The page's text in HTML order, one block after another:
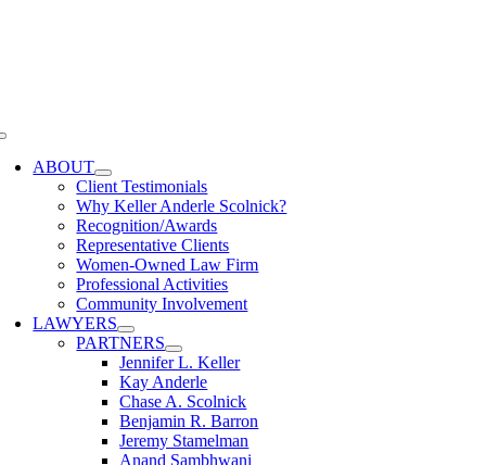
ABOUT
Client Testimonials
Why Keller Anderle Scolnick?
Recognition/Awards
Representative Clients
Women-Owned Law Firm
Professional Activities
Community Involvement
LAWYERS
PARTNERS
Jennifer L. Keller
Kay Anderle
Chase A. Scolnick
Benjamin R. Barron
Jeremy Stamelman
Anand Sambhwani